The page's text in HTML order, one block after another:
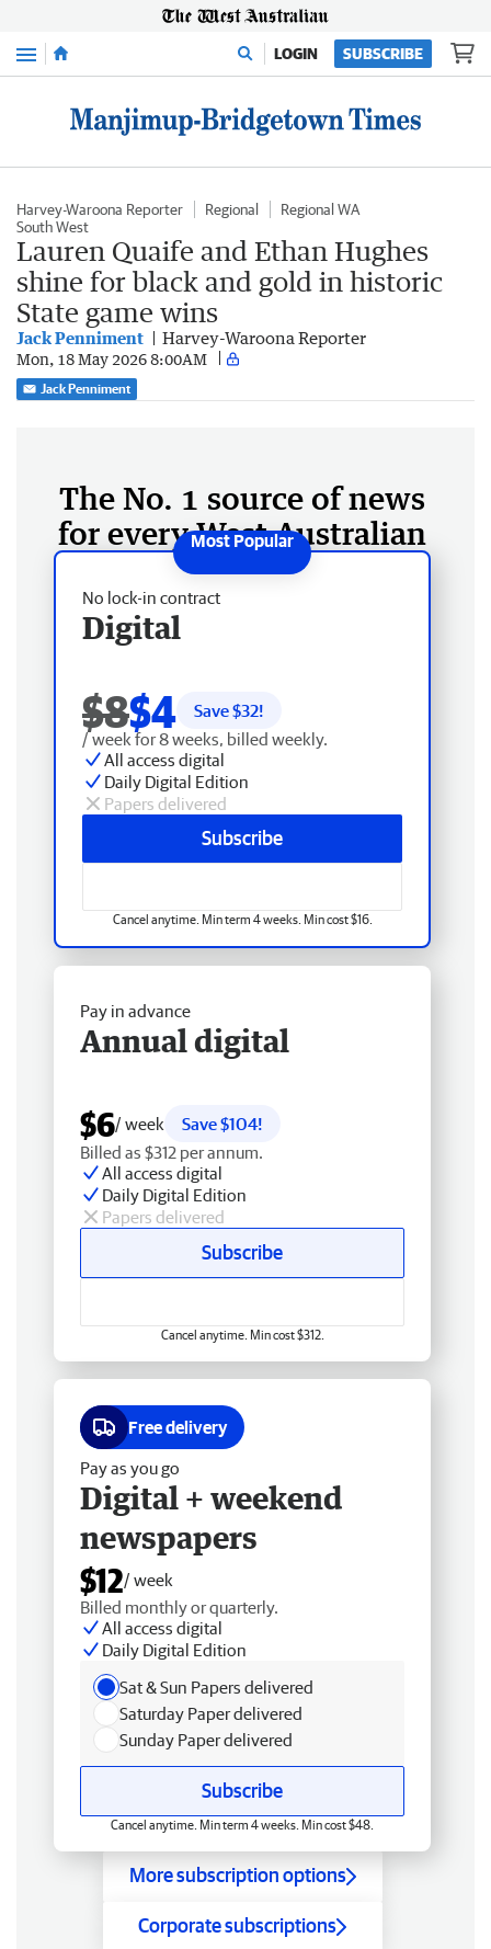
Menu LOGIN SUBSCRIBE
Harvey-Waroona Reporter Regional
Regional WA
South West
Lauren Quaife and Ethan Hughes
shine for black and gold in historic
State game wins
Jack Penniment Harvey-Waroona Reporter
Mon, 18 May 2026 8:00AM
Jack Penniment
The No. 1 source of news
for every West Australian
No lock-in contract
Digital
$8$4 Save $32!
/ week for 8 weeks, billed weekly.
All access digital
Daily Digital Edition
Papers delivered
Subscribe
Cancel anytime. Min term 4 weeks. Min cost $16.
Pay in advance
Annual digital
$6/ week
Save $104!
Billed as $312 per annum.
All access digital
Daily Digital Edition
Papers delivered
Subscribe
Cancel anytime. Min cost $312.
Free delivery
Pay as you go
Digital + weekend
newspapers
$12/ week
Billed monthly or quarterly.
All access digital
Daily Digital Edition
Sat & Sun Papers delivered
Saturday Paper delivered
Sunday Paper delivered
Subscribe
Cancel anytime. Min term 4 weeks. Min cost $48.
More subscription options
Corporate subscriptions